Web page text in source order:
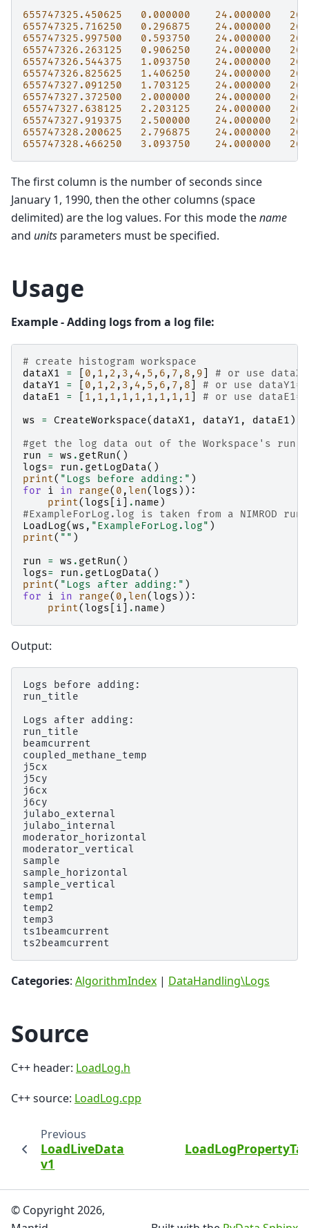
655747325.450625 0.000000 24.000000
655747325.716250
0.296875 24.000000
655747325.997500
0.593750 24.000000
655747326.263125
0.906250 24.000000
655747326.544375
1.093750 24.000000
655747326.825625
1.406250 24.000000
655747327.091250
1.703125 24.000000
655747327.372500
2.000000 24.000000
655747327.638125
2.203125 24.000000
655747327.919375
2.500000 24.000000
655747328.200625
2.796875 24.000000
655747328.466250
3.093750 24.000000
The first column is the number of seconds since
January 1, 1990, then the other columns (space
delimited) are the log values. For this mode thename
and units parameters must be specified.
Usage
Example - Adding logs from a log file:
# create histogram workspace
dataX1
= 0 , 1 , 2 , 3 , 4 , 5 , 6 , 7 , 8 , 9
# or use
dataY1
= 0 , 1 , 2 , 3 , 4 , 5 , 6 , 7 , 8
# or use
dataE1
= 1 , 1 , 1 , 1 , 1 , 1 , 1 , 1 , 1
# or use
ws
= CreateWorkspace( dataX1 , dataY1 , dataE1 )
#get the log data out of the Workspace's run
run
= ws . getRun()
logs= run . getLogData()
print( "Logs before adding:" )
for
i in range( 0 ,len(logs )):
print(logs i . name )
#ExampleForLog.log is taken from a NIMROD run
LoadLog(ws , "ExampleForLog.log" )
print( "" )
run
= ws . getRun()
logs= run . getLogData()
print( "Logs after adding:" )
for
i in range( 0 ,len(logs )):
print(logs i . name )
Output:
Logs before adding:
run_title
Logs after adding:
run_title
beamcurrent
coupled_methane_temp
j5cx
j5cy
j6cx
j6cy
julabo_external
julabo_internal
moderator_horizontal
moderator_vertical
sample
sample_horizontal
sample_vertical
temp1
temp2
temp3
ts1beamcurrent
Categories: AlgorithmIndex | DataHandling\Logs
Source
C++ header: LoadLog.h
C++ source: LoadLog.cpp
Previous
LoadLiveData
v1
© Copyright 2026,